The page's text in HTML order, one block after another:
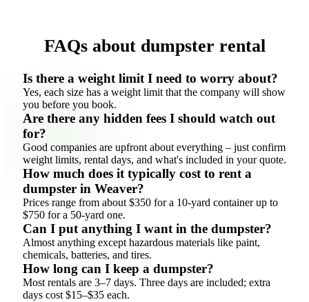
FAQs about dumpster rental
Is there a weight limit I need to worry about?
Yes, each size has a weight limit that the company will show
you before you book.
Are there any hidden fees I should watch out
for?
Good companies are upfront about everything – just confirm
weight limits, rental days, and what's included in your quote.
How much does it typically cost to rent a
dumpster in Weaver?
Prices range from about $350 for a 10-yard container up to
$750 for a 50-yard one.
Can I put anything I want in the dumpster?
Almost anything except hazardous materials like paint,
chemicals, batteries, and tires.
How long can I keep a dumpster?
Most rentals are 3–7 days. Three days are included; extra
days cost $15–$35 each.